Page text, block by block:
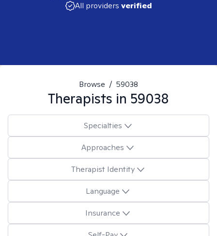
All providers verified
Browse / 59038
Therapists in 59038
Specialties
Approaches
Therapist Identity
Language
Insurance